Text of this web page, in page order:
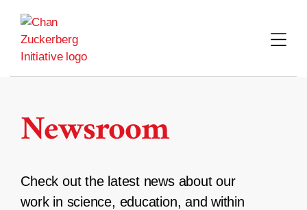
content
Newsroom
Check out the latest news about our
work in science, education, and within